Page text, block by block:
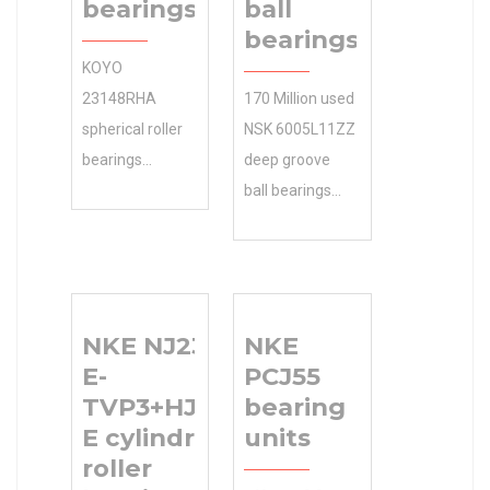
bearings
KOYO
23148RHA
spherical roller
bearings
23148RHA
spherical roller
bearings
Industries
Products 0.0
ball
bearings
170 Million used
NSK 6005L11ZZ
deep groove
ball bearings
Shop 0.0
Inventory our
large selection
of parts based
on brand, price,
NKE NJ2307-
E-
TVP3+HJ2307-
E cylindrical
roller
NKE
PCJ55
bearing
units